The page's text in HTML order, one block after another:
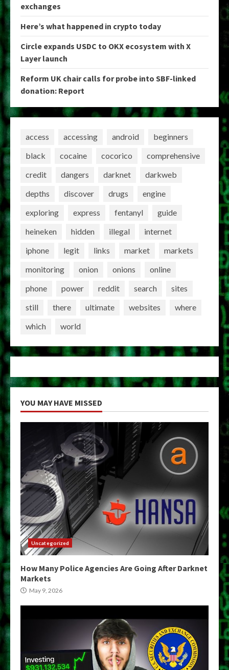
exchanges
Here’s what happened in crypto today
Circle expands USDC to OKX ecosystem with X
Layer launch
Reform UK chair calls for probe into SBF-linked
donation: Report
access accessing android
beginners
black
cocaine cocorico
comprehensive
credit
dangers darknet
darkweb
depths
discover drugs
engine
exploring
express fentanyl
guide
heineken
hidden illegal
internet
iphone
legit links market
markets
monitoring
onion onions
online
phone
power reddit search
sites
still
there ultimate websites
where
which
world
YOU MAY HAVE MISSED
Uncategorized
How Many Police Agencies Are Going After Darknet
Markets
May 9, 2026